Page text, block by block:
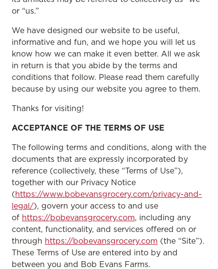
or “us.”
We have designed our website to be useful,
informative and fun, and we hope you will let us
know how we can make it even better. All we ask
in return is that you abide by the terms and
conditions that follow. Please read them carefully
because by using our website you agree to them.
Thanks for visiting!
ACCEPTANCE OF THE TERMS OF USE
The following terms and conditions, along with the
documents that are expressly incorporated by
reference (collectively, these “Terms of Use”),
together with our Privacy Notice
(https://www.bobevansgrocery.com/privacy-and-
legal/), govern your access to and use
of https://bobevansgrocery.com, including any
content, functionality, and services offered on or
through https://bobevansgrocery.com (the “Site”).
These Terms of Use are entered into by and
between you and Bob Evans Farms.